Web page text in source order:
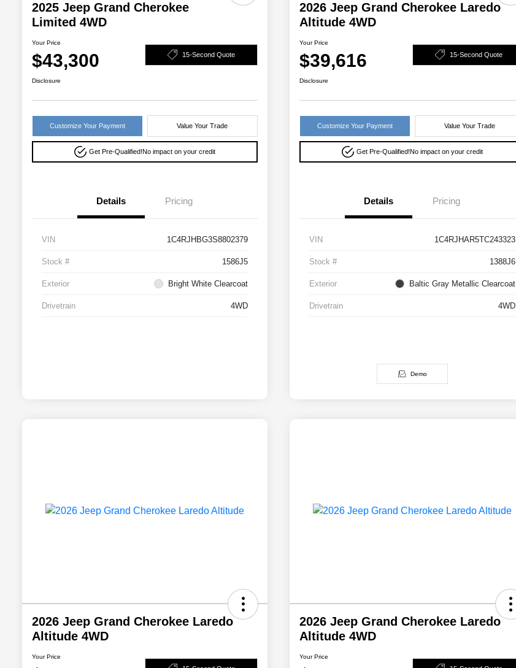
2025 Jeep Grand Cherokee
Limited 4WD
Your Price
$43,300 15-Second Quote
Disclosure
Customize Your Payment Value Your Trade
Get Pre-Qualified!No impact on your credit
Details Pricing
VIN 1C4RJHBG3S8802379
Stock # 1586J5
Exterior Bright White Clearcoat
Drivetrain 4WD
2026 Jeep Grand Cherokee Laredo
Altitude 4WD
Your Price
$39,616 15-Second Quote
Disclosure
Customize Your Payment Value Your Trade
Get Pre-Qualified!No impact on your credit
Details Pricing
VIN 1C4RJHAR5TC243323
Stock # 1388J6
Exterior Baltic Gray Metallic Clearcoat
Drivetrain 4WD
Demo
2026 Jeep Grand Cherokee Laredo
Altitude 4WD
Your Price
2026 Jeep Grand Cherokee Laredo
Altitude 4WD
Your Price